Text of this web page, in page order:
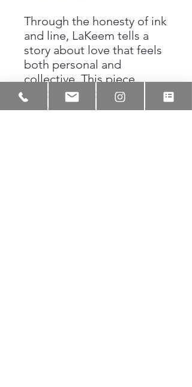
Through the honesty of ink
and line, LaKeem tells a
story about love that feels
both personal and
collective. This piece
honors the bonds that
shape us early, the